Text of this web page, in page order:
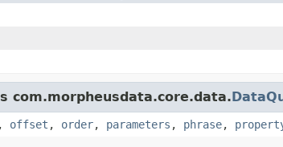
com.morpheusdata.core.data.
, offset , order, parameters , phrase,